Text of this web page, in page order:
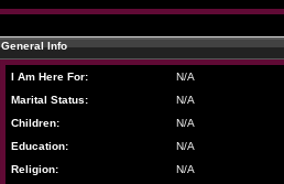
General Info
I Am Here For:
N/A
Marital Status:
N/A
Children:
N/A
Education:
N/A
Religion:
N/A